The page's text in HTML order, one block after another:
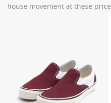
house movement at these